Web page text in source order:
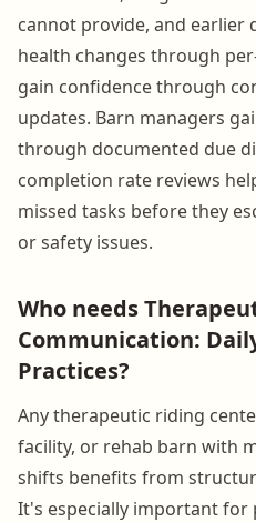
cannot provide, and earlier
health changes through
gain confidence through
updates. Barn managers
through documented due
completion rate reviews
missed tasks before they
or safety issues.
Who needs
Communication:
Practices?
Any therapeutic riding
facility, or rehab barn with
shifts benefits from
It's especially important for